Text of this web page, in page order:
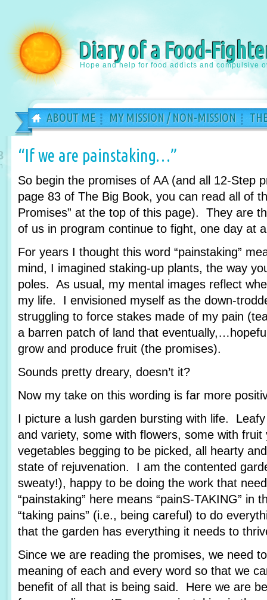
Diary of a Food-
Hope and help for food addicts and compulsive
ABOUT ME MY MISSION / NON-MISSION
“If we are painstaking…”
So begin the promises of AA (and all 12-Step
page 83 of The Big Book, you can read all of
Promises” at the top of this page). They are
of us in program continue to fight, one day at
For years I thought this word “painstaking”
mind, I imagined staking-up plants, the way
poles. As usual, my mental images reflect
my life. I envisioned myself as the down-
struggling to force stakes made of my pain
a barren patch of land that
grow and produce fruit (the promises).
Sounds pretty dreary, doesn’t it?
Now my take on this wording is far more
I picture a lush garden bursting with life.
and variety, some with flowers, some with
vegetables begging to be picked, all hearty
state of rejuvenation. I am the contented
sweaty!), happy to be doing the work that
“painstaking” here means “painS-TAKING” in
“taking pains” (i.e., being careful) to do
that the garden has everything it needs to
Since we are reading the promises, we need
meaning of each and every word so that we
benefit of all that is being said. Here we are